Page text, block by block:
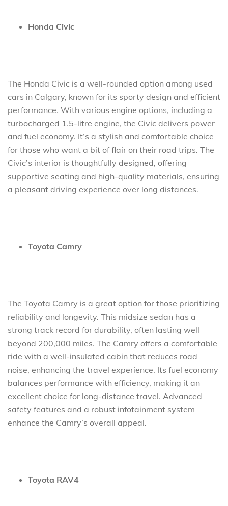
Honda Civic
The Honda Civic is a well-rounded option among used
cars in Calgary, known for its sporty design and efficient
performance. With various engine options, including a
turbocharged 1.5-litre engine, the Civic delivers power
and fuel economy. It’s a stylish and comfortable choice
for those who want a bit of flair on their road trips. The
Civic’s interior is thoughtfully designed, offering
supportive seating and high-quality materials, ensuring
a pleasant driving experience over long distances.
Toyota Camry
The Toyota Camry is a great option for those prioritizing
reliability and longevity. This midsize sedan has a
strong track record for durability, often lasting well
beyond 200,000 miles. The Camry offers a comfortable
ride with a well-insulated cabin that reduces road
noise, enhancing the travel experience. Its fuel economy
balances performance with efficiency, making it an
excellent choice for long-distance travel. Advanced
safety features and a robust infotainment system
enhance the Camry’s overall appeal.
Toyota RAV4